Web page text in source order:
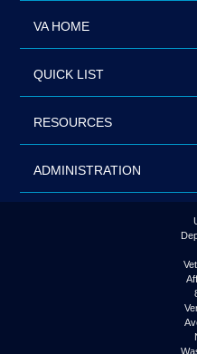
VA HOME
QUICK LIST
RESOURCES
ADMINISTRATION